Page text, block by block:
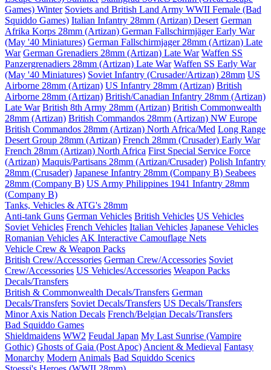
Games) Winter Soviets and British Land Army WWII Female (Bad
Squiddo Games) Italian Infantry 28mm (Artizan) Desert German
Afrika Korps 28mm (Artizan) German Fallschirmjäger Early War
(May '40 Miniatures) German Fallschirmjager 28mm (Artizan) Late
War German Grenadiers 28mm (Artizan) Late War Waffen SS
Panzergrenadiers 28mm (Artizan) Late War Waffen SS Early War
(May '40 Miniatures) Soviet Infantry (Crusader/Artizan) 28mm US
Airborne 28mm (Artizan) US Infantry 28mm (Artizan) British
Airborne 28mm (Artizan) British/Canadian Infantry 28mm (Artizan)
Late War British 8th Army 28mm (Artizan) British Commonwealth
28mm (Artizan) British Commandos 28mm (Artizan) NW Europe
British Commandos 28mm (Artizan) North Africa/Med Long Range
Desert Group 28mm (Artizan) French 28mm (Crusader) Early War
French 28mm (Artizan) North Africa First Special Service Force
(Artizan) Maquis/Partisans 28mm (Artizan/Crusader) Polish Infantry
28mm (Crusader) Japanese Infantry 28mm (Company B) Seabees
28mm (Company B) US Army Philippines 1941 Infantry 28mm
(Company B)
Tanks, Vehicles & ATG's 28mm
Anti-tank Guns German Vehicles British Vehicles US Vehicles
Soviet Vehicles French Vehicles Italian Vehicles Japanese Vehicles
Romanian Vehicles AK Interactive Camouflage Nets
Vehicle Crew & Weapon Packs
British Crew/Accessories German Crew/Accessories Soviet
Crew/Accessories US Vehicles/Accessories Weapon Packs
Decals/Transfers
British & Commonwealth Decals/Transfers German
Decals/Transfers Soviet Decals/Transfers US Decals/Transfers
Minor Axis Nation Decals French/Belgian Decals/Transfers
Bad Squiddo Games
Shieldmaidens WW2 Feudal Japan My Last Sunrise (Vampire
Gothic) Ghosts of Gaia (Post Apoc) Ancient & Medieval Fantasy
Monarchy Modern Animals Bad Squiddo Scenics